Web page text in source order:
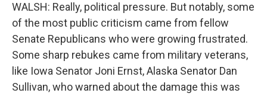
WALSH: Really, political pressure. But notably, some
of the most public criticism came from fellow
Senate Republicans who were growing frustrated.
Some sharp rebukes came from military veterans,
like Iowa Senator Joni Ernst, Alaska Senator Dan
Sullivan, who warned about the damage this was